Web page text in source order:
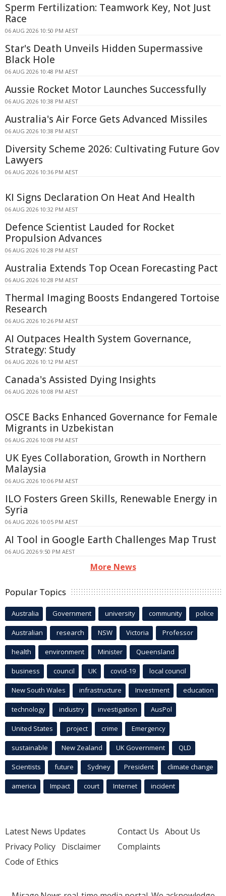
Sperm Fertilization: Teamwork Key, Not Just
Race
06 AUG 2026 10:50 PM AEST
Star's Death Unveils Hidden Supermassive
Black Hole
06 AUG 2026 10:48 PM AEST
Aussie Rocket Motor Launches Successfully
06 AUG 2026 10:38 PM AEST
Australia's Air Force Gets Advanced Missiles
06 AUG 2026 10:38 PM AEST
Diversity Scheme 2026: Cultivating Future Gov
Lawyers
06 AUG 2026 10:36 PM AEST
KI Signs Declaration On Heat And Health
06 AUG 2026 10:32 PM AEST
Defence Scientist Lauded for Rocket
Propulsion Advances
06 AUG 2026 10:28 PM AEST
Australia Extends Top Ocean Forecasting Pact
06 AUG 2026 10:28 PM AEST
Thermal Imaging Boosts Endangered Tortoise
Research
06 AUG 2026 10:26 PM AEST
AI Outpaces Health System Governance,
Strategy: Study
06 AUG 2026 10:12 PM AEST
Canada's Assisted Dying Insights
06 AUG 2026 10:08 PM AEST
OSCE Backs Enhanced Governance for Female
Migrants in Uzbekistan
06 AUG 2026 10:08 PM AEST
UK Eyes Collaboration, Growth in Northern
Malaysia
06 AUG 2026 10:06 PM AEST
ILO Fosters Green Skills, Renewable Energy in
Syria
06 AUG 2026 10:05 PM AEST
AI Tool in Google Earth Challenges Map Trust
06 AUG 2026 9:50 PM AEST
More News
Popular Topics
Australia Government university community police
Australian research NSW Victoria Professor
health environment Minister Queensland
business council UK covid-19 local council
New South Wales infrastructure Investment education
technology industry investigation AusPol
United States project crime Emergency
sustainable New Zealand UK Government QLD
Scientists future Sydney President climate change
america Impact court Internet incident
Latest News Updates
Privacy Policy Disclaimer
Code of Ethics
Contact Us About Us
Complaints